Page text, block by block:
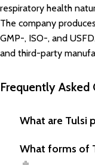
respiratory health
The company
GMP-, ISO-, and
and third-party
Frequently Asked
What are Tulsi
What forms of